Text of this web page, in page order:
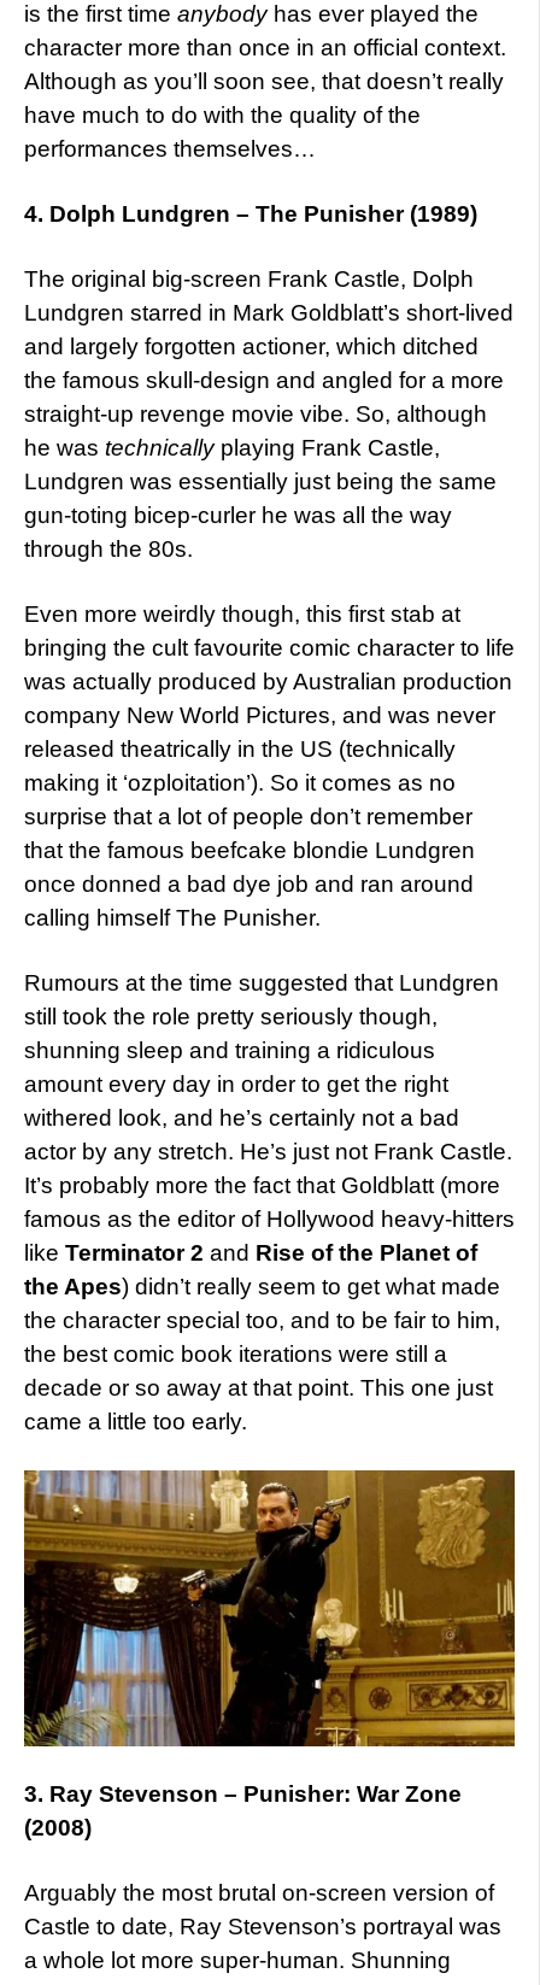
is the first time anybody has ever played the
character more than once in an official context.
Although as you’ll soon see, that doesn’t really
have much to do with the quality of the
performances themselves…
4. Dolph Lundgren – The Punisher (1989)
The original big-screen Frank Castle, Dolph
Lundgren starred in Mark Goldblatt’s short-lived
and largely forgotten actioner, which ditched
the famous skull-design and angled for a more
straight-up revenge movie vibe. So, although
he was technically playing Frank Castle,
Lundgren was essentially just being the same
gun-toting bicep-curler he was all the way
through the 80s.
Even more weirdly though, this first stab at
bringing the cult favourite comic character to life
was actually produced by Australian production
company New World Pictures, and was never
released theatrically in the US (technically
making it ‘ozploitation’). So it comes as no
surprise that a lot of people don’t remember
that the famous beefcake blondie Lundgren
once donned a bad dye job and ran around
calling himself The Punisher.
Rumours at the time suggested that Lundgren
still took the role pretty seriously though,
shunning sleep and training a ridiculous
amount every day in order to get the right
withered look, and he’s certainly not a bad
actor by any stretch. He’s just not Frank Castle.
It’s probably more the fact that Goldblatt (more
famous as the editor of Hollywood heavy-hitters
like Terminator 2 and Rise of the Planet of
the Apes) didn’t really seem to get what made
the character special too, and to be fair to him,
the best comic book iterations were still a
decade or so away at that point. This one just
came a little too early.
3. Ray Stevenson – Punisher: War Zone
(2008)
Arguably the most brutal on-screen version of
Castle to date, Ray Stevenson’s portrayal was
a whole lot more super-human. Shunning